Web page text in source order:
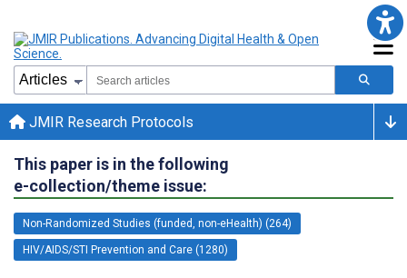
JMIR Research Protocols
This paper is in the following
e-collection/theme issue:
Non-Randomized Studies (funded, non-eHealth) (264)
HIV/AIDS/STI Prevention and Care (1280)